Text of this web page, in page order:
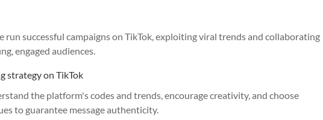
run successful campaigns on TikTok, exploiting viral trends and collaborating
engaged audiences.
strategy on TikTok
the platform's codes and trends, encourage creativity, and choose
to guarantee message authenticity.